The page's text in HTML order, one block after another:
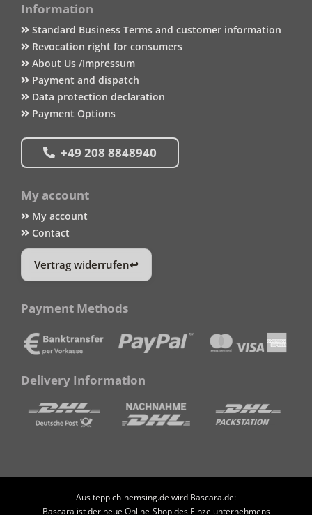
Information
Standard Business Terms and customer information
Revocation right for consumers
About Us /Impressum
Payment and dispatch
Data protection declaration
Payment Options
+49 208 8848940
My account
My account
Contact
Vertrag widerrufen
Payment Methods
Delivery Information
Aus teppich-hemsing.de wird Bascara.de:
Bascara ist der neue Online-Shop des Einzelunternehmens